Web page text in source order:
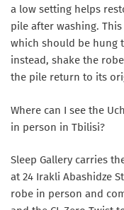
a low setting helps
pile after washing.
which should be hung
instead, shake the
the pile return to its
Where can I see the
in person in Tbilisi?
Sleep Gallery carries
at 24 Irakli Abashidze
robe in person and